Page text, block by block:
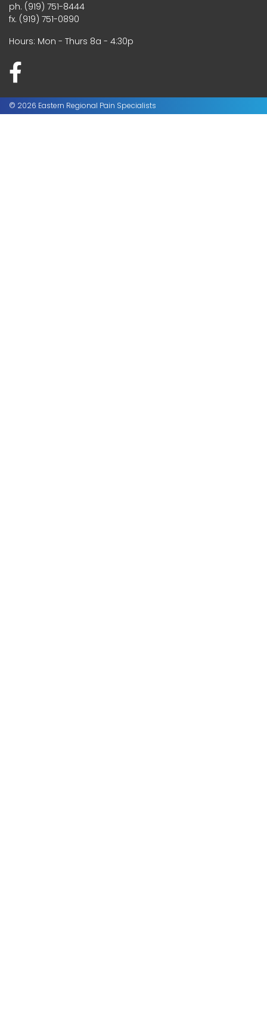
ph. (919) 751-8444
fx. (919) 751-0890
Hours: Mon - Thurs 8a - 4:30p
© 2026 Eastern Regional Pain Specialists